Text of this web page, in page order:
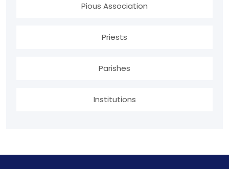
Pious Association
Priests
Parishes
Institutions